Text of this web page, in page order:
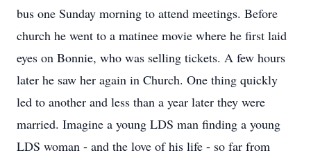
bus one Sunday morning to attend meetings. Before
church he went to a matinee movie where he first laid
eyes on Bonnie, who was selling tickets. A few hours
later he saw her again in Church. One thing quickly
led to another and less than a year later they were
married. Imagine a young LDS man finding a young
LDS woman - and the love of his life - so far from